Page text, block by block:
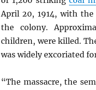
April 20, 1914, with
the colony.
children, were killed.
was widely excoriated
“The massacre, the